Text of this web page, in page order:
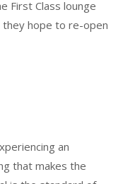
First Class lounge
they hope to re-open
an
that makes the